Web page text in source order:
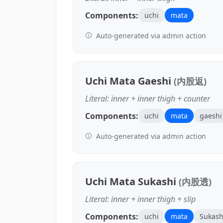
Components:
uchi mata
Auto-generated via admin action
Uchi Mata Gaeshi (内股返)
Literal: inner + inner thigh + counter
Components:
uchi mata gaeshi
Auto-generated via admin action
Uchi Mata Sukashi (内股透)
Literal: inner + inner thigh + slip
Components:
uchi mata